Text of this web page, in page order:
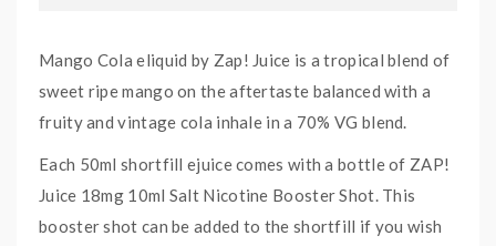
Mango Cola eliquid by Zap! Juice is a tropical blend of
sweet ripe mango on the aftertaste balanced with a
fruity and vintage cola inhale in a 70% VG blend.
Each 50ml shortfill ejuice comes with a bottle of ZAP!
Juice 18mg 10ml Salt Nicotine Booster Shot. This
booster shot can be added to the shortfill if you wish